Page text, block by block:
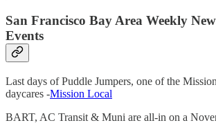
San Francisco Bay Area Weekly
Events
Last days of Puddle Jumpers, one of the
daycares -Mission Local
BART, AC Transit & Muni are all-in on a